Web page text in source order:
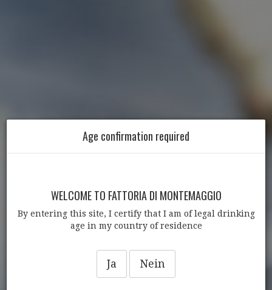
Age confirmation required
WELCOME TO FATTORIA DI MONTEMAGGIO
By entering this site, I certify that I am of legal drinking
age in my country of residence
Ja Nein